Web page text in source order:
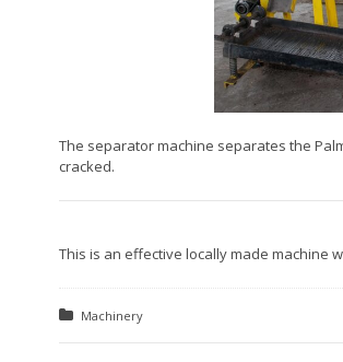
The separator machine separates the
cracked.
This is an effective locally made machine
Posted in:
Machinery